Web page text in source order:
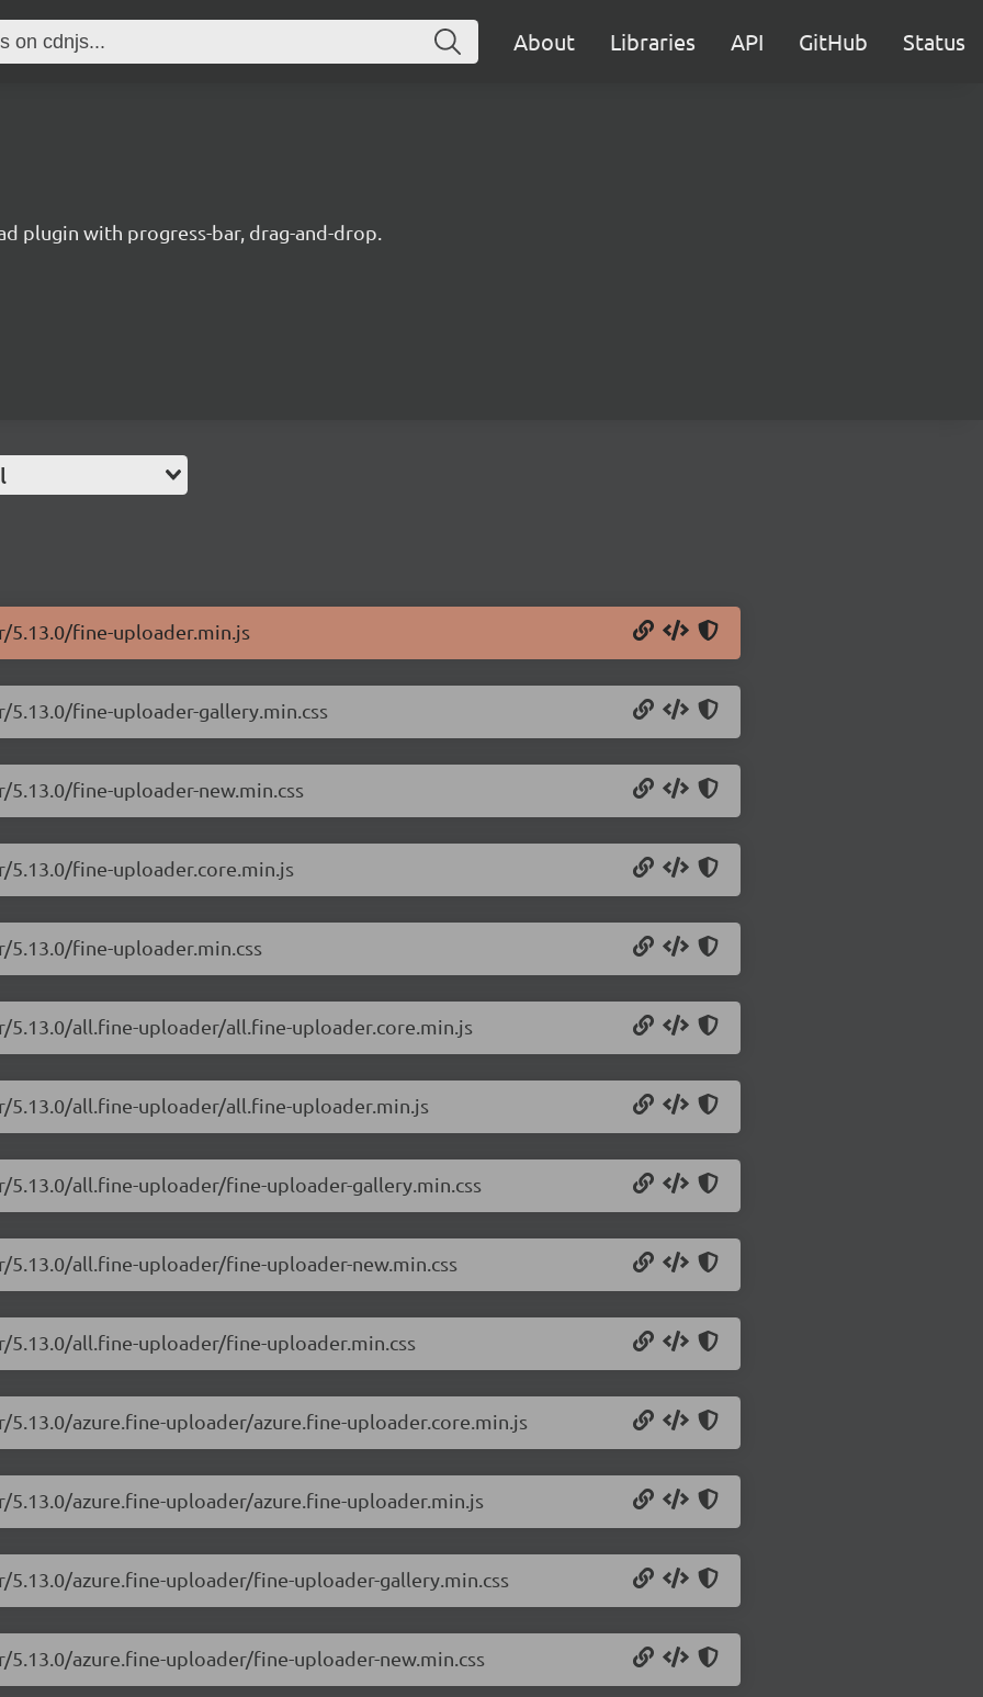
About Libraries API GitHub Status
plugin with progress-bar, drag-and-drop.
fine-uploader.min.js
fine-uploader-gallery.min.css
fine-uploader-new.min.css
fine-uploader.core.min.js
fine-uploader.min.css
all.fine-uploader/all.fine-uploader.core.min.js
all.fine-uploader/all.fine-uploader.min.js
all.fine-uploader/fine-uploader-gallery.min.css
all.fine-uploader/fine-uploader-new.min.css
all.fine-uploader/fine-uploader.min.css
azure.fine-uploader/azure.fine-uploader.core.min.js
azure.fine-uploader/azure.fine-uploader.min.js
azure.fine-uploader/fine-uploader-gallery.min.css
azure.fine-uploader/fine-uploader-new.min.css